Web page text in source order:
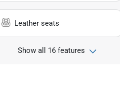
Leather seats
Show all 16 features